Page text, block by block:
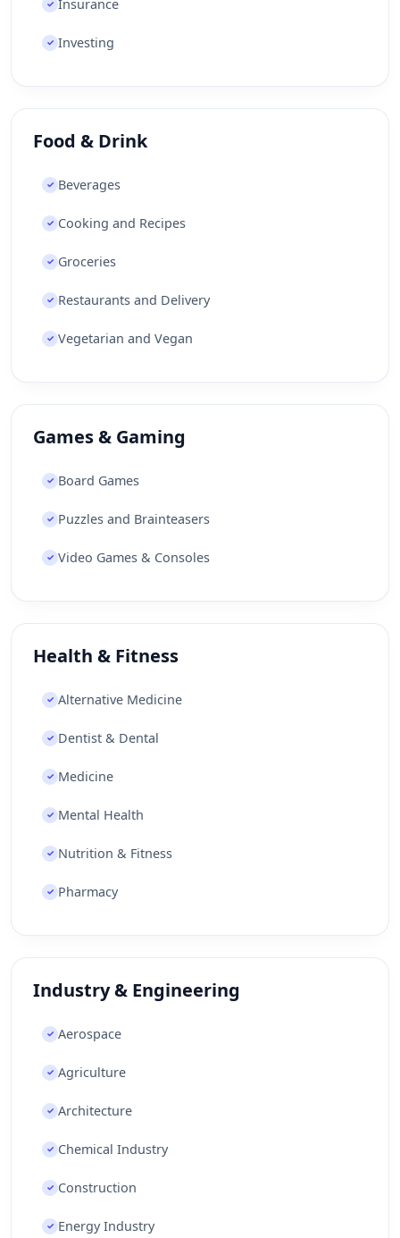
✓ Insurance
✓ Investing
Food & Drink
✓ Beverages
✓ Cooking and Recipes
✓ Groceries
✓ Restaurants and Delivery
✓ Vegetarian and Vegan
Games & Gaming
✓ Board Games
✓ Puzzles and Brainteasers
✓ Video Games & Consoles
Health & Fitness
✓ Alternative Medicine
✓ Dentist & Dental
✓ Medicine
✓ Mental Health
✓ Nutrition & Fitness
✓ Pharmacy
Industry & Engineering
✓ Aerospace
✓ Agriculture
✓ Architecture
✓ Chemical Industry
✓ Construction
✓ Energy Industry